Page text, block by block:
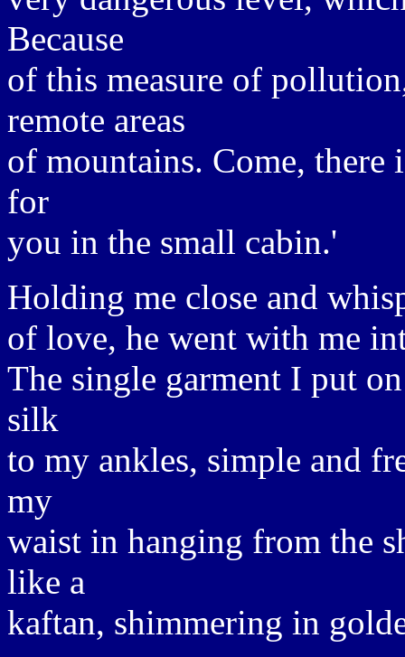
Because
of this measure of
remote areas
of mountains. Come, there
for
you in the small cabin.'
Holding me close and
of love, he went with me
The single garment I put
silk
to my ankles, simple and
my
waist in hanging from the
like a
kaftan, shimmering in